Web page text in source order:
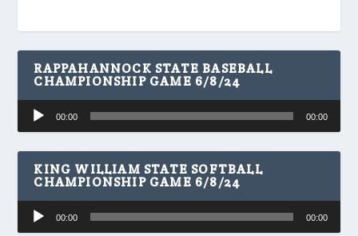
RAPPAHANNOCK STATE BASEBALL
CHAMPIONSHIP GAME 6/8/24
Audio
Player
00:00 00:00
KING WILLIAM STATE SOFTBALL
CHAMPIONSHIP GAME 6/8/24
Audio
Player
00:00 00:00